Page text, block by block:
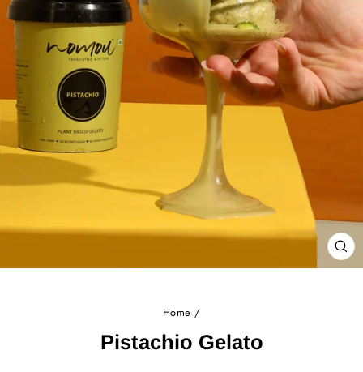
Home /
Pistachio Gelato